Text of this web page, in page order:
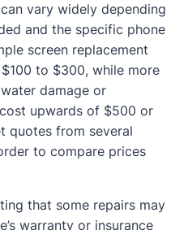
vary widely depending
and the specific phone
screen replacement
to $300, while more
damage or
upwards of $500 or
quotes from several
to compare prices
that some repairs may
warranty or insurance